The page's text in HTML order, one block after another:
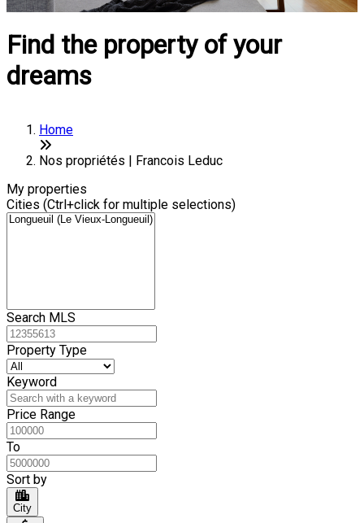
Find the property of your
dreams
Home
Nos propriétés | Francois Leduc
My properties
Cities (Ctrl+click for multiple selections)
Search MLS
Property Type
Keyword
Price Range
To
Sort by
City